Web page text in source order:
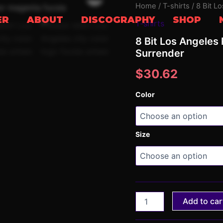
ABOUT DISCOGRAPHY SHOP
Home / T-shirts / 8 Bit
T-shirts
8 Bit Los
Surrender
$30.62
Color
Size
8
Los
Purple
T-
(Unisex)
Sunset
quantity
Add to